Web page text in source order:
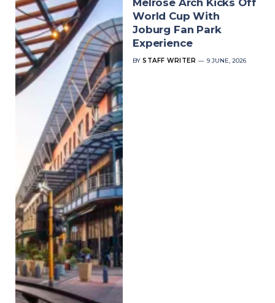
Melrose Arch Kicks Off
World Cup With
Joburg Fan Park
Experience
BY STAFF WRITER 9 JUNE, 2026